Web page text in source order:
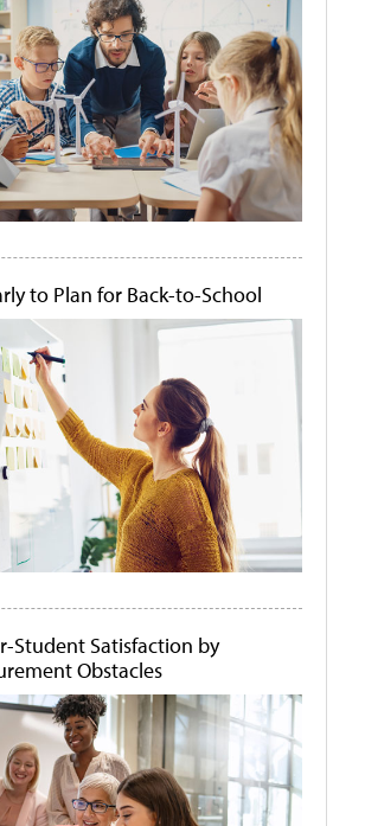
to Plan for Back-to-School
Student Satisfaction by
Obstacles